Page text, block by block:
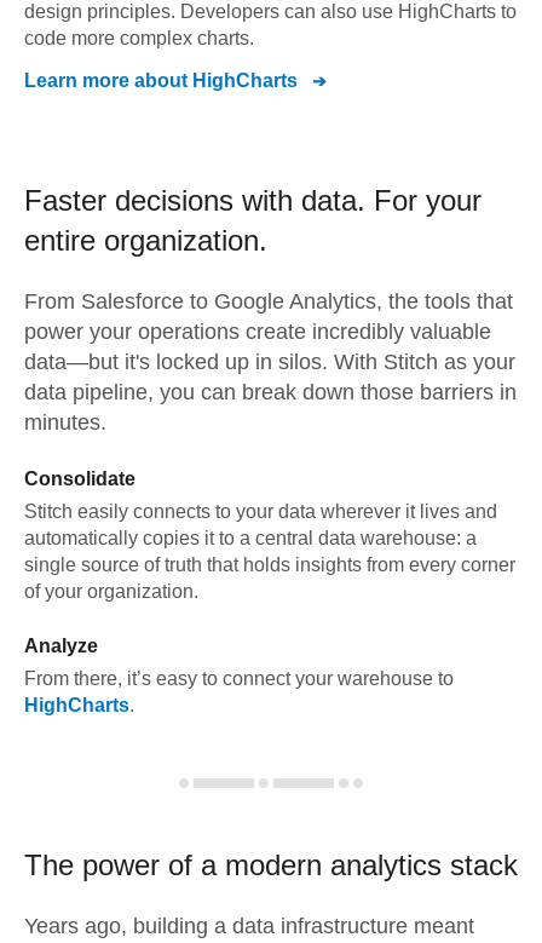
design principles. Developers can also use HighCharts to
code more complex charts.
Learn more about HighCharts
Faster decisions with data. For your
entire organization.
From Salesforce to Google Analytics, the tools that
power your operations create incredibly valuable
data—but it's locked up in silos. With Stitch as your
data pipeline, you can break down those barriers in
minutes.
Consolidate
Stitch easily connects to your data wherever it lives and
automatically copies it to a central data warehouse: a
single source of truth that holds insights from every corner
of your organization.
Analyze
From there, it’s easy to connect your warehouse to
HighCharts.
The power of a modern analytics stack
Years ago, building a data infrastructure meant